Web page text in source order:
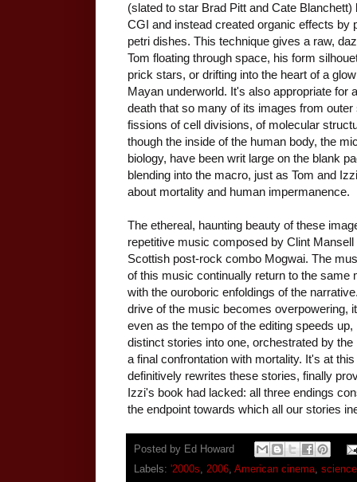
(slated to star Brad Pitt and Cate
CGI and instead created organic effects by
petri dishes. This technique gives a raw,
Tom floating through space, his form
prick stars, or drifting into the heart of a
Mayan underworld. It's also appropriate for
death that so many of its images from
fissions of cell divisions, of molecular
though the inside of the human body, the
biology, have been writ large on the blank
blending into the macro, just as Tom and
about mortality and human impermanence.
The ethereal, haunting beauty of these
repetitive music composed by Clint
Scottish post-rock combo Mogwai. The
of this music continually return to the same
with the ouroboric enfoldings of the
drive of the music becomes overpowering,
even as the tempo of the editing speeds
distinct stories into one, orchestrated by
a final confrontation with mortality. It's at
definitively rewrites these stories, finally
Izzi's book had lacked: all three endings
the endpoint towards which all our stories
Posted by Ed Howard
Labels: '2000s, 2006, American cinema,